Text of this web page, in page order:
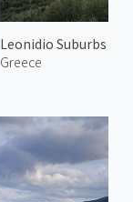
Leonidio Suburbs
Greece